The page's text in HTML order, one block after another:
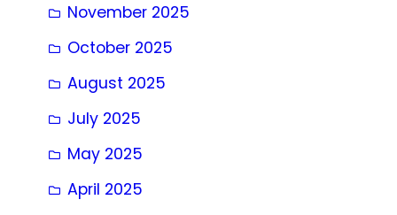
November 2025
October 2025
August 2025
July 2025
May 2025
April 2025